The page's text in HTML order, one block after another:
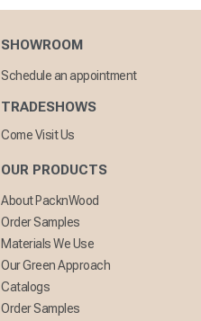
SHOWROOM
Schedule an appointment
TRADESHOWS
Come Visit Us
OUR PRODUCTS
About PacknWood
Order Samples
Materials We Use
Our Green Approach
Catalogs
Order Samples